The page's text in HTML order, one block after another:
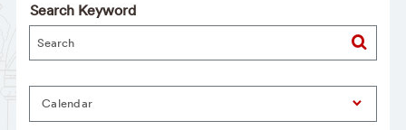
Search Keyword
Calendar